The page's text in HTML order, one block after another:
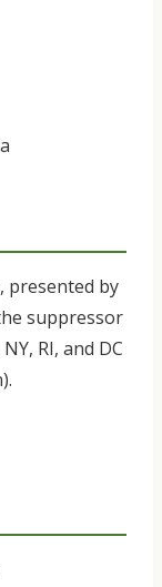
presented by
suppressor
RI, and DC